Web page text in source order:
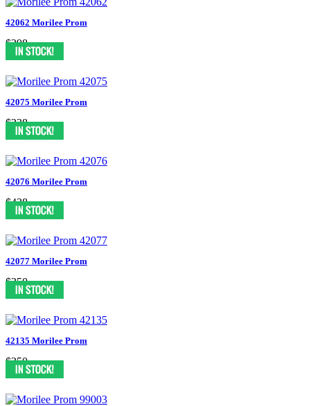
42062 Morilee Prom
$398
42075 Morilee Prom
$338
42076 Morilee Prom
$438
42077 Morilee Prom
$350
42135 Morilee Prom
$350